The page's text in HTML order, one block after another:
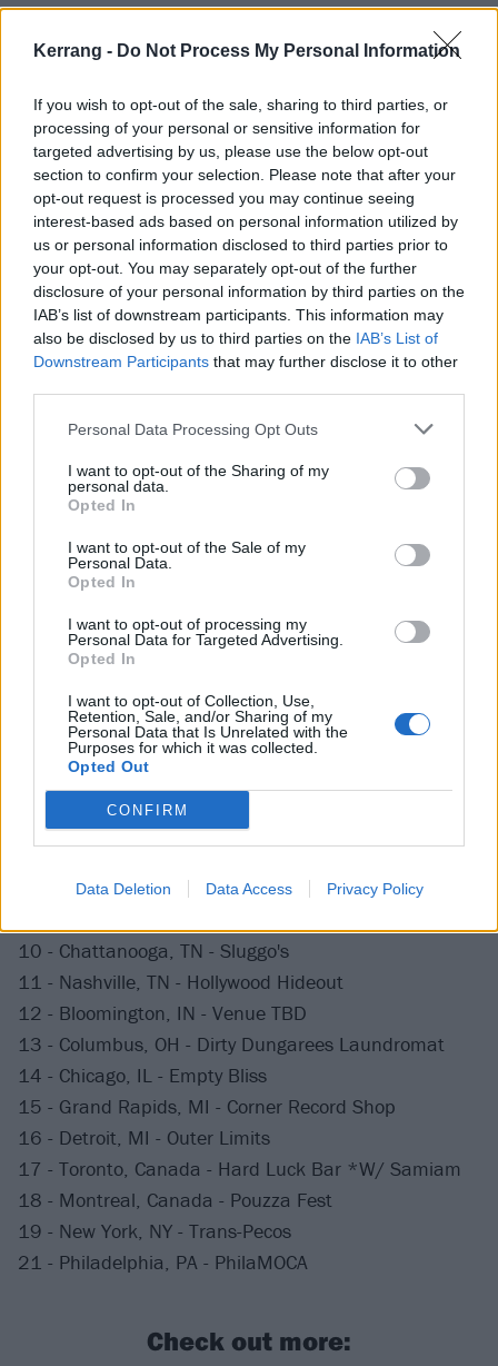
Kerrang - Do Not Process My Personal Information
If you wish to opt-out of the sale, sharing to third parties, or
processing of your personal or sensitive information for
targeted advertising by us, please use the below opt-out
section to confirm your selection. Please note that after your
opt-out request is processed you may continue seeing
interest-based ads based on personal information utilized by
us or personal information disclosed to third parties prior to
your opt-out. You may separately opt-out of the further
disclosure of your personal information by third parties on the
IAB’s list of downstream participants. This information may
also be disclosed by us to third parties on the IAB’s List of
Downstream Participants that may further disclose it to other
Personal Data Processing Opt Outs
I want to opt-out of the Sharing of my
personal data.
Opted In
I want to opt-out of the Sale of my
Personal Data.
Opted In
I want to opt-out of processing my
Personal Data for Targeted Advertising.
Opted In
I want to opt-out of Collection, Use,
Retention, Sale, and/or Sharing of my
Personal Data that Is Unrelated with the
Purposes for which it was collected.
Opted Out
CONFIRM
Data Deletion Data Access Privacy Policy
Check out the cover for the Chris EP below:
The Chris EP drops this Friday, May 10th, via Salinas
Records, and isavailable for preorder
Big Nothing are currently out on tour with Radiator
Hospital, so make sure to catch them live at one of
the following dates:
May 2019
8 - Athens, GA - Flicker
10 - Chattanooga, TN - Sluggo's
11 - Nashville, TN - Hollywood Hideout
12 - Bloomington, IN - Venue TBD
13 - Columbus, OH - Dirty Dungarees Laundromat
14 - Chicago, IL - Empty Bliss
15 - Grand Rapids, MI - Corner Record Shop
16 - Detroit, MI - Outer Limits
17 - Toronto, Canada - Hard Luck Bar *W/ Samiam
18 - Montreal, Canada - Pouzza Fest
19 - New York, NY - Trans-Pecos
21 - Philadelphia, PA - PhilaMOCA
Check out more: